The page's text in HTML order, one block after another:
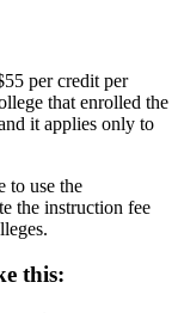
per credit per
that enrolled the
it applies only to
to use the
the instruction fee
this: